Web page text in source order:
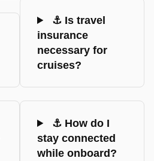
⚓ Is travel
insurance
necessary for
cruises?
⚓ How do I
stay connected
while onboard?